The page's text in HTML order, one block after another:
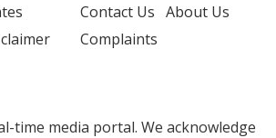
Contact Us About Us
Complaints
time media portal. We acknowledge